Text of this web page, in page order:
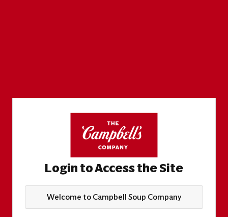
Login to Access the Site
Welcome to Campbell Soup Company